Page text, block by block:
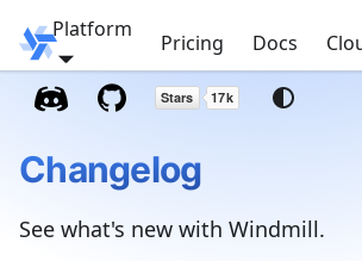
Windmill
Platform
Pricing Docs
Changelog
See what's new with Windmill.